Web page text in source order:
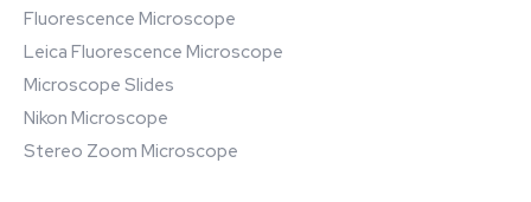
Fluorescence Microscope
Leica Fluorescence Microscope
Microscope Slides
Nikon Microscope
Stereo Zoom Microscope